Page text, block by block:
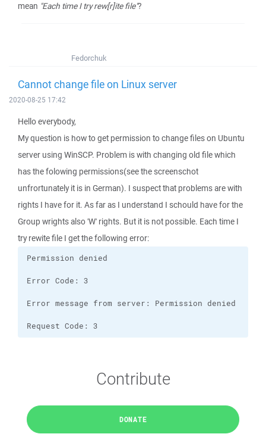
mean "Each time I try rew[r]ite file"?
Fedorchuk
Cannot change file on Linux server
2020-08-25 17:42
Hello everybody,
My question is how to get permission to change files on Ubuntu
server using WinSCP. Problem is with changing old file which
has the folowing permissions(see the screenschot
unfrortunately it is in German). I suspect that problems are with
rights I have for it. As far as I understand I schould have for the
Group wrights also 'W' rights. But it is not possible. Each time I
try rewite file I get the following error:
Request Code: 3
Contribute
DONATE